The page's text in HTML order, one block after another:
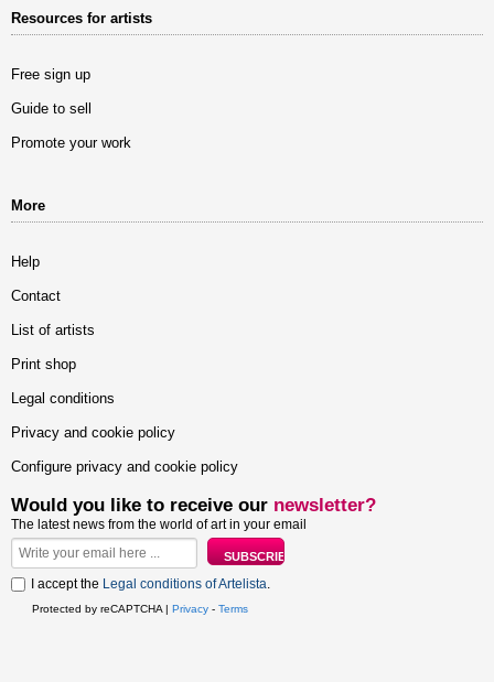
Resources for artists
Free sign up
Guide to sell
Promote your work
More
Help
Contact
List of artists
Print shop
Legal conditions
Privacy and cookie policy
Configure privacy and cookie policy
Would you like to receive our newsletter?
The latest news from the world of art in your email
I accept the Legal conditions of Artelista.
Protected by reCAPTCHA | Privacy - Terms